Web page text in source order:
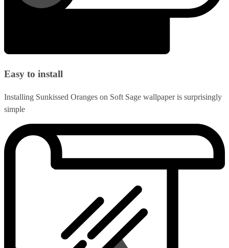
Easy to install
Installing Sunkissed Oranges on Soft Sage wallpaper is surprisingly
simple